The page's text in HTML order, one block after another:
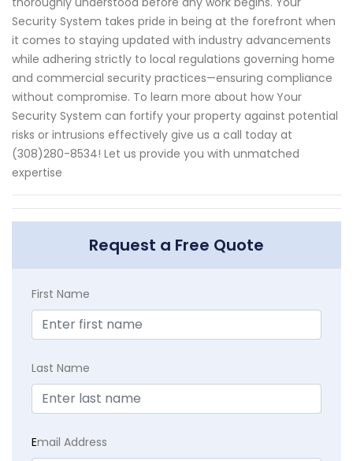
Security System takes pride in being at the forefront when
it comes to staying updated with industry advancements
while adhering strictly to local regulations governing home
and commercial security practices—ensuring compliance
without compromise. To learn more about how Your
Security System can fortify your property against potential
risks or intrusions effectively give us a call today at
(308)280-8534! Let us provide you with unmatched
expertise
Request a Free Quote
First Name
Last Name
Email Address